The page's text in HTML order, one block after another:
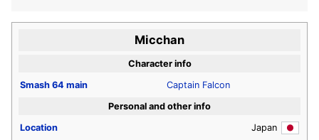
Micchan
Character info
Smash 64 main
Captain Falcon
Personal and other info
Location
Japan